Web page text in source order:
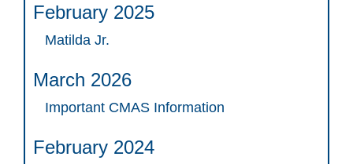
February 2025
Matilda Jr.
March 2026
Important CMAS Information
February 2024